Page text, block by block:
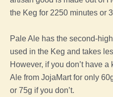
the Keg for 2250 minutes or
Pale Ale has the second-
used in the Keg and takes
However, if you don’t have
Ale from JojaMart for only
or 75g if you don’t.